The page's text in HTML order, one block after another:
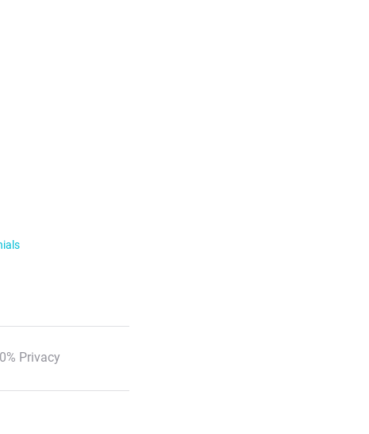
Privacy